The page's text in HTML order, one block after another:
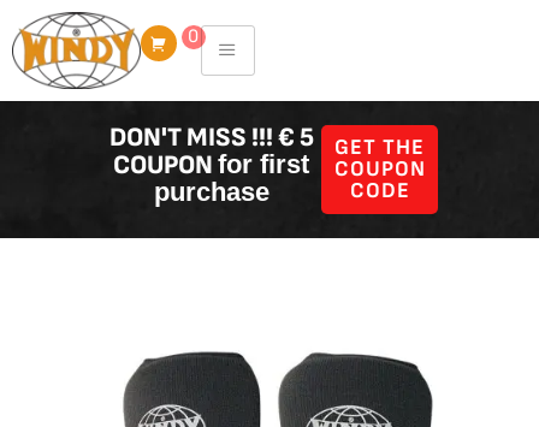
to
content
0
DON'T MISS !!! € 5
COUPONfor first
purchase
GET THE
COUPON
CODE